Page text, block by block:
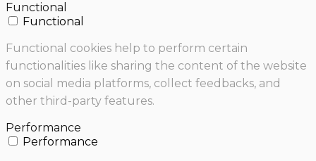
Functional
Functional
Functional cookies help to perform certain
functionalities like sharing the content of the website
on social media platforms, collect feedbacks, and
other third-party features.
Performance
Performance